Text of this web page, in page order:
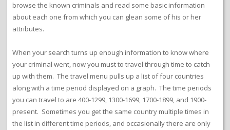
browse the known criminals and read some basic information
about each one from which you can glean some of his or her
attributes.
When your search turns up enough information to know where
your criminal went, now you must to travel through time to catch
up with them. The travel menu pulls up a list of four countries
along with a time period displayed on a graph. The time periods
you can travel to are 400-1299, 1300-1699, 1700-1899, and 1900-
present. Sometimes you get the same country multiple times in
the list in different time periods, and occasionally there are only